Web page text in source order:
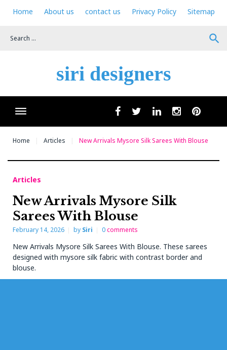
Home About us contact us Privacy Policy
Sitemap
search
siri designers
facebooktwitterlinkedininstagram
Home Articles New Arrivals Mysore Silk Sarees With Blouse
Articles
New Arrivals Mysore Silk
Sarees With Blouse
February 14, 2026 by Siri 0comments
New Arrivals Mysore Silk Sarees With Blouse. These sarees
designed with mysore silk fabric with contrast border and
blouse.